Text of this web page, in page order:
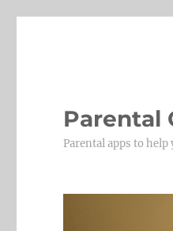
Parental
Parental apps to